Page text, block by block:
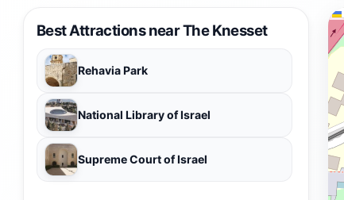
Best Attractions near The Knesset
Rehavia Park
National Library of Israel
Supreme Court of Israel